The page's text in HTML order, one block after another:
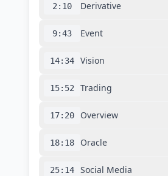
2:10 Derivative
9:43 Event
14:34 Vision
15:52 Trading
17:20 Overview
18:18 Oracle
25:14 Social Media